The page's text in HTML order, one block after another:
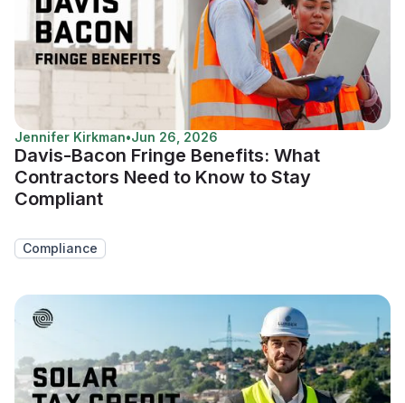
Jennifer Kirkman•Jun 26, 2026
Davis-Bacon Fringe Benefits: What
Contractors Need to Know to Stay
Compliant
Compliance